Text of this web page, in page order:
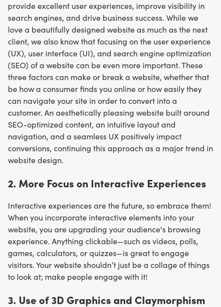
provide excellent user experiences, improve visibility in
search engines, and drive business success. While we
love a beautifully designed website as much as the next
client, we also know that focusing on the user experience
(UX), user interface (UI), and search engine optimization
(SEO) of a website can be even more important. These
three factors can make or break a website, whether that
be how a consumer finds you online or how easily they
can navigate your site in order to convert into a
customer. An aesthetically pleasing website built around
SEO-optimized content, an intuitive layout and
navigation, and a seamless UX positively impact
conversions, continuing this approach as a major trend in
website design.
2. More Focus on Interactive Experiences
Interactive experiences are the future, so embrace them!
When you incorporate interactive elements into your
website, you are upgrading your audience's browsing
experience. Anything clickable—such as videos, polls,
games, calculators, or quizzes—is great to engage
visitors. Your website shouldn’t just be a collage of things
to look at; make people engage with it!
3. Use of 3D Graphics and Claymorphism